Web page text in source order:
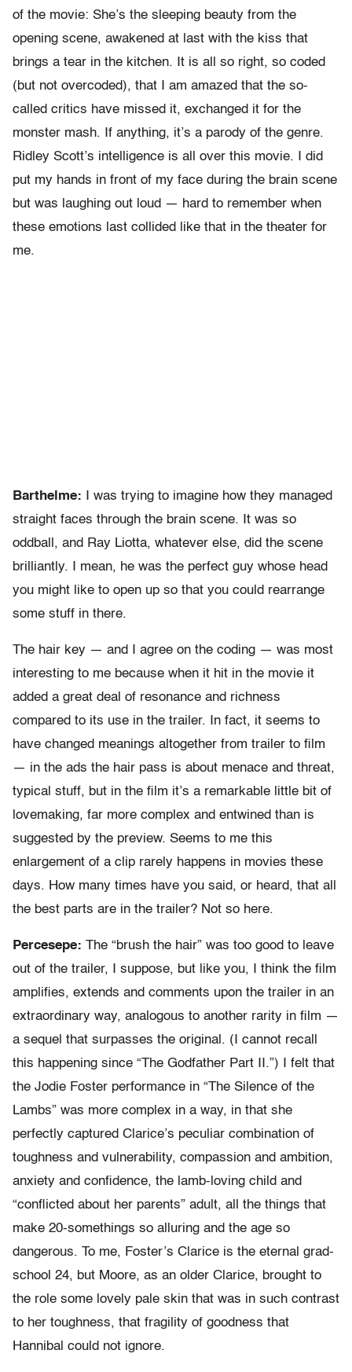
of the movie: She’s the sleeping beauty from the
opening scene, awakened at last with the kiss that
brings a tear in the kitchen. It is all so right, so coded
(but not overcoded), that I am amazed that the so-
called critics have missed it, exchanged it for the
monster mash. If anything, it’s a parody of the genre.
Ridley Scott’s intelligence is all over this movie. I did
put my hands in front of my face during the brain scene
but was laughing out loud — hard to remember when
these emotions last collided like that in the theater for
me.
Barthelme: I was trying to imagine how they managed
straight faces through the brain scene. It was so
oddball, and Ray Liotta, whatever else, did the scene
brilliantly. I mean, he was the perfect guy whose head
you might like to open up so that you could rearrange
some stuff in there.
The hair key — and I agree on the coding — was most
interesting to me because when it hit in the movie it
added a great deal of resonance and richness
compared to its use in the trailer. In fact, it seems to
have changed meanings altogether from trailer to film
— in the ads the hair pass is about menace and threat,
typical stuff, but in the film it’s a remarkable little bit of
lovemaking, far more complex and entwined than is
suggested by the preview. Seems to me this
enlargement of a clip rarely happens in movies these
days. How many times have you said, or heard, that all
the best parts are in the trailer? Not so here.
Percesepe: The “brush the hair” was too good to leave
out of the trailer, I suppose, but like you, I think the film
amplifies, extends and comments upon the trailer in an
extraordinary way, analogous to another rarity in film —
a sequel that surpasses the original. (I cannot recall
this happening since “The Godfather Part II.”) I felt that
the Jodie Foster performance in “The Silence of the
Lambs” was more complex in a way, in that she
perfectly captured Clarice’s peculiar combination of
toughness and vulnerability, compassion and ambition,
anxiety and confidence, the lamb-loving child and
“conflicted about her parents” adult, all the things that
make 20-somethings so alluring and the age so
dangerous. To me, Foster’s Clarice is the eternal grad-
school 24, but Moore, as an older Clarice, brought to
the role some lovely pale skin that was in such contrast
to her toughness, that fragility of goodness that
Hannibal could not ignore.